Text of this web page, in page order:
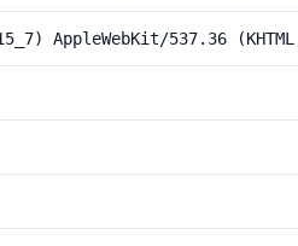
AppleWebKit/537.36